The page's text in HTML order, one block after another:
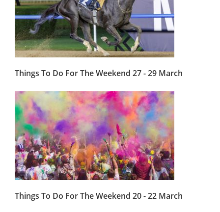
Things To Do For The Weekend 27 - 29 March
Things To Do For The Weekend 20 - 22 March